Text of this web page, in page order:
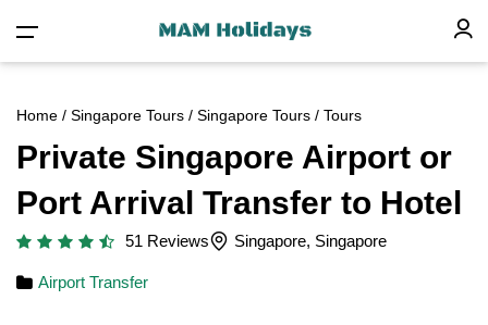
Home / Singapore Tours / Singapore Tours / Tours
Private Singapore Airport or
Port Arrival Transfer to Hotel
51 Reviews Singapore, Singapore
Airport Transfer